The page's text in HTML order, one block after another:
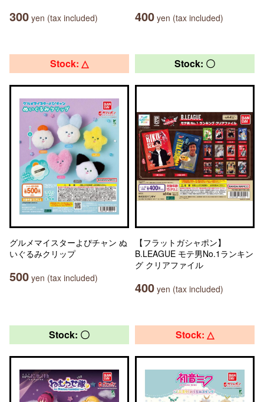
300 yen (tax included) 400 yen (tax included)
Stock: △
グルメマイスターよぴチャン ぬ
いぐるみクリップ
500 yen (tax included)
Stock: 〇
【フラットガシャポン】
B.LEAGUE モテ男No.1ランキン
グ クリアファイル
400 yen (tax included)
Stock: 〇 Stock: △